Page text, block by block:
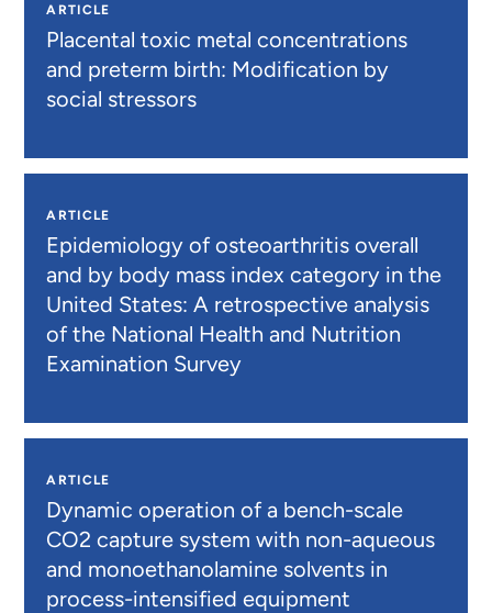
ARTICLE
Placental toxic metal concentrations
and preterm birth: Modification by
social stressors
ARTICLE
Epidemiology of osteoarthritis overall
and by body mass index category in the
United States: A retrospective analysis
of the National Health and Nutrition
Examination Survey
ARTICLE
Dynamic operation of a bench-scale
CO2 capture system with non-aqueous
and monoethanolamine solvents in
process-intensified equipment